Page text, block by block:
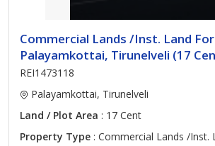
Commercial Lands /Inst. Land
Palayamkottai, Tirunelveli (17
REI1473118
Palayamkottai, Tirunelveli
Land / Plot Area : 17 Cent
Property Type : Commercial Lands /Inst.